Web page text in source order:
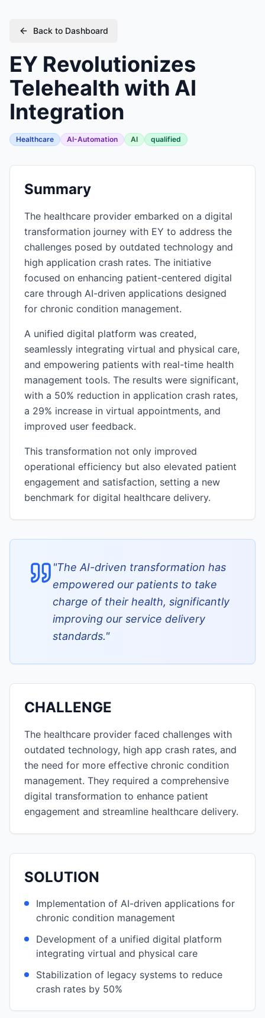
Back to Dashboard
EY Revolutionizes
Telehealth with AI
Integration
Healthcare AI-Automation AI qualified
Summary
The healthcare provider embarked on a digital
transformation journey with EY to address the
challenges posed by outdated technology and
high application crash rates. The initiative
focused on enhancing patient-centered digital
care through AI-driven applications designed
for chronic condition management.
A unified digital platform was created,
seamlessly integrating virtual and physical care,
and empowering patients with real-time health
management tools. The results were significant,
with a 50% reduction in application crash rates,
a 29% increase in virtual appointments, and
improved user feedback.
This transformation not only improved
operational efficiency but also elevated patient
engagement and satisfaction, setting a new
benchmark for digital healthcare delivery.
"The AI-driven transformation has
empowered our patients to take
charge of their health, significantly
improving our service delivery
standards."
CHALLENGE
The healthcare provider faced challenges with
outdated technology, high app crash rates, and
the need for more effective chronic condition
management. They required a comprehensive
digital transformation to enhance patient
engagement and streamline healthcare delivery.
SOLUTION
Implementation of AI-driven applications for
chronic condition management
Development of a unified digital platform
integrating virtual and physical care
Stabilization of legacy systems to reduce
crash rates by 50%